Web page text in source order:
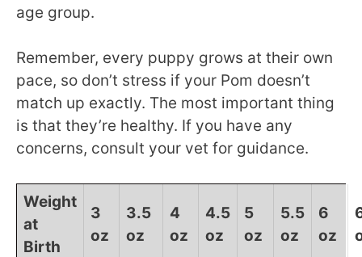
age group.
Remember, every puppy grows at their own
pace, so don’t stress if your Pom doesn’t
match up exactly. The most important thing
is that they’re healthy. If you have any
concerns, consult your vet for guidance.
Weight
at
Birth
3
oz
3.5
oz
4
oz
4.5
oz
5
oz
5.5
oz
6
oz